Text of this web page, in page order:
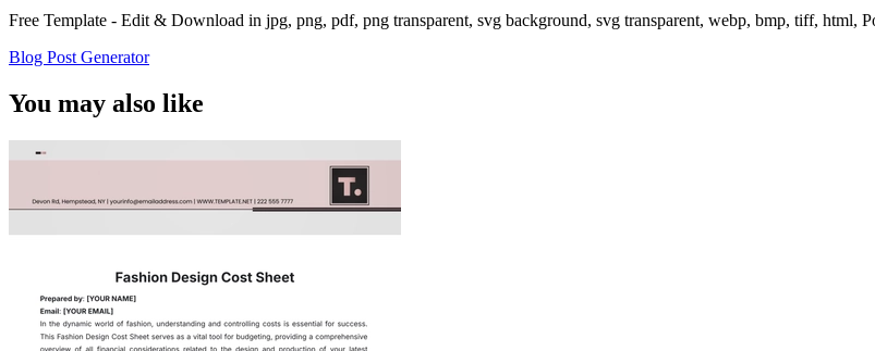
Free Template - Edit & Download in jpg, png, pdf, png transparent, svg background, svg transparent, webp, bmp, tiff, html,
Blog Post Generator
You may also like